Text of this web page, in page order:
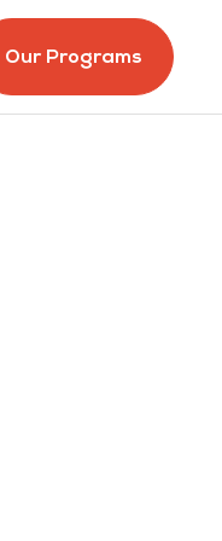
Our Programs